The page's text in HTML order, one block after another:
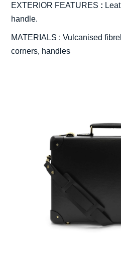
EXTERIOR FEATURES :
handle.
MATERIALS : Vulcanised
corners, handles